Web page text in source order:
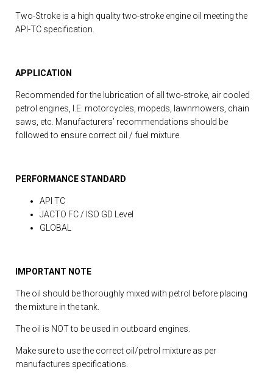
Two-Stroke is a high quality two-stroke engine oil meeting the
API-TC specification.
APPLICATION
Recommended for the lubrication of all two-stroke, air cooled
petrol engines, I.E. motorcycles, mopeds, lawnmowers, chain
saws, etc. Manufacturers’ recommendations should be
followed to ensure correct oil / fuel mixture.
PERFORMANCE STANDARD
API TC
JACTO FC / ISO GD Level
GLOBAL
IMPORTANT NOTE
The oil should be thoroughly mixed with petrol before placing
the mixture in the tank.
The oil is NOT to be used in outboard engines.
Make sure to use the correct oil/petrol mixture as per
manufactures specifications.